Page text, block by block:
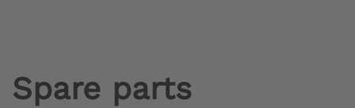
Spare parts